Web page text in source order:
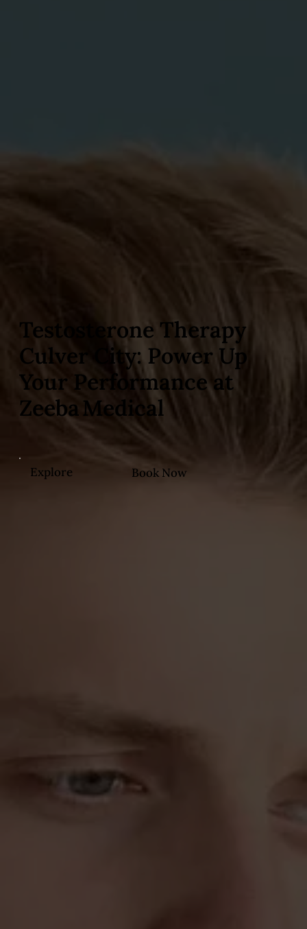
Testosterone Therapy
Culver City: Power Up
Your Performance at
Zeeba Medical
Explore Book Now